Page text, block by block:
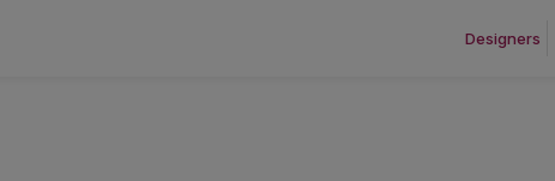
Designers